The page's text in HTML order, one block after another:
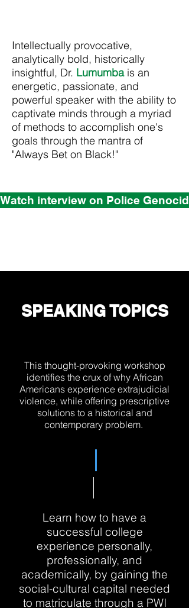
Intellectually provocative,
analytically bold, historically
insightful, Dr. Lumumbais an
energetic, passionate, and
powerful speaker with the ability to
captivate minds through a myriad
of methods to accomplish one's
goals through the mantra of
"Always Bet on Black!"
Watch interview on Police
SPEAKING TOPICS
This thought-provoking workshop
identifies the crux of why African
Americans experience extrajudicial
violence, while offering prescriptive
solutions to a historical and
contemporary problem.
Learn how to have a
successful college
experience personally,
professionally, and
academically, by gaining the
social-cultural capital needed
to matriculate through a PWI